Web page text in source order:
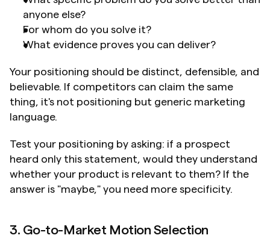
anyone else?
For whom do you solve it?
What evidence proves you can deliver?
Your positioning should be distinct, defensible, and
believable. If competitors can claim the same
thing, it's not positioning but generic marketing
language.
Test your positioning by asking: if a prospect
heard only this statement, would they understand
whether your product is relevant to them? If the
answer is "maybe," you need more specificity.
3. Go-to-Market Motion Selection